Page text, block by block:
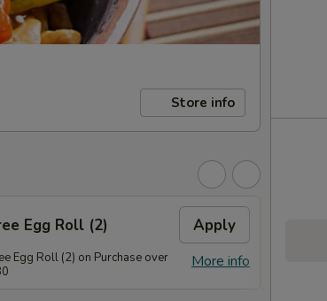
Store info
Egg Roll (2) Apply
More info
Egg Roll (2) on Purchase over